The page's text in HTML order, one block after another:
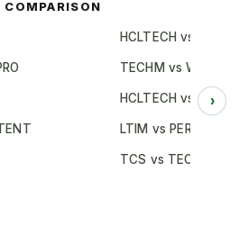
HCLTECH vs TCS
TECHM vs WIPRO
HCLTECH vs INFY
LTIM vs PERSISTENT
TCS vs TECHM
›